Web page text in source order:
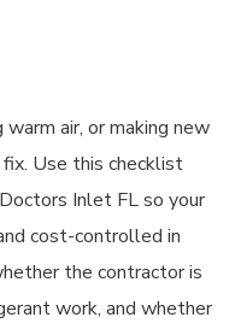
air, or making new
fix. Use this checklist
Inlet FL so your
cost-controlled in
the contractor is
work, and whether